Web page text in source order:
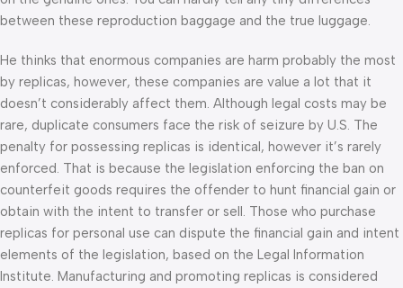
between these reproduction baggage and the true luggage.
He thinks that enormous companies are harm probably the most
by replicas, however, these companies are value a lot that it
doesn’t considerably affect them. Although legal costs may be
rare, duplicate consumers face the risk of seizure by U.S. The
penalty for possessing replicas is identical, however it’s rarely
enforced. That is because the legislation enforcing the ban on
counterfeit goods requires the offender to hunt financial gain or
obtain with the intent to transfer or sell. Those who purchase
replicas for personal use can dispute the financial gain and intent
elements of the legislation, based on the Legal Information
Institute. Manufacturing and promoting replicas is considered